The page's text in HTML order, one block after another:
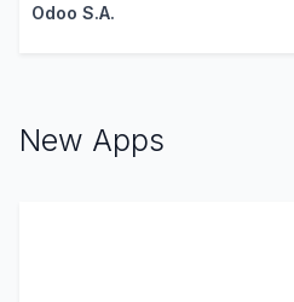
Odoo S.A.
New Apps